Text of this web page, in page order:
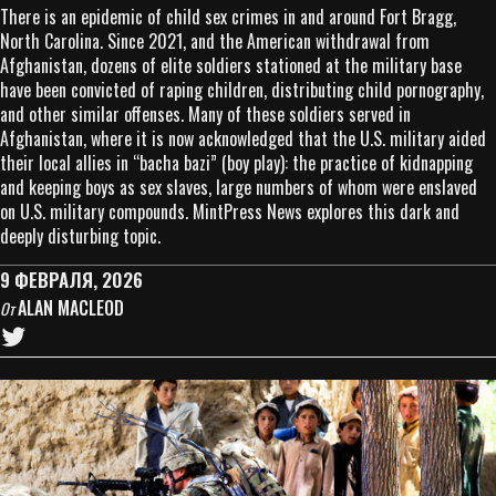
There is an epidemic of child sex crimes in and around Fort Bragg,
North Carolina. Since 2021, and the American withdrawal from
Afghanistan, dozens of elite soldiers stationed at the military base
have been convicted of raping children, distributing child pornography,
and other similar offenses. Many of these soldiers served in
Afghanistan, where it is now acknowledged that the U.S. military aided
their local allies in “bacha bazi” (boy play): the practice of kidnapping
and keeping boys as sex slaves, large numbers of whom were enslaved
on U.S. military compounds. MintPress News explores this dark and
deeply disturbing topic.
9 ФЕВРАЛЯ, 2026
ОтALAN MACLEOD